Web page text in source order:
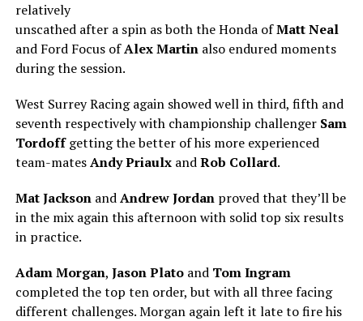
relatively
unscathed after a spin as both the Honda ofMatt Neal
and Ford Focus ofAlex Martinalso endured moments
during the session.
West Surrey Racing again showed well in third, fifth and
seventh respectively with championship challenger Sam
Tordoffgetting the better of his more experienced
team-matesAndy PriaulxandRob Collard.
Mat JacksonandAndrew Jordanproved that they’ll be
in the mix again this afternoon with solid top six results
in practice.
Adam Morgan, Jason Platoand Tom Ingram
completed the top ten order, but with all three facing
different challenges. Morgan again left it late to fire his